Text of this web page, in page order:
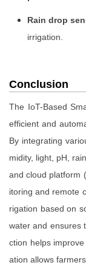
Rain drop
irrigation.
Conclusion
The IoT-Based
efficient and
By integrating
midity, light, pH,
and cloud platform
itoring and remote
rigation based on
water and ensures
ction helps
ation allows